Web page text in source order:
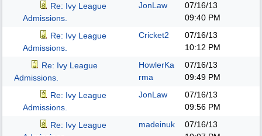
Re: Ivy League
Admissions.
JonLaw
07/16/13
09:40 PM
Re: Ivy League
Admissions.
Cricket2
07/16/13
10:12 PM
Re: Ivy League
Admissions.
HowlerKa
rma
07/16/13
09:49 PM
Re: Ivy League
Admissions.
JonLaw
07/16/13
09:56 PM
Re: Ivy League
madeinuk
07/16/13